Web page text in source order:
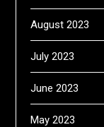
August 2023
July 2023
June 2023
May 2023